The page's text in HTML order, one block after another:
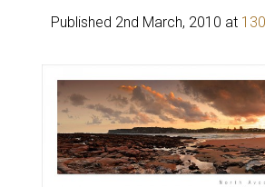
Published 2nd March, 2010 at